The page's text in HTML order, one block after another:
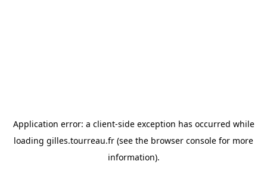
Application error: a client-side exception has occurred while
loading gilles.tourreau.fr (see the browser console for more
information).